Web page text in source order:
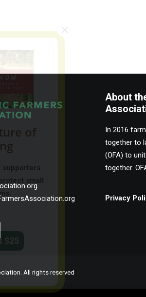
About
In 2016
together to
(OFA) to
together.
Privacy
All rights reserved
of
supporters
small
$25